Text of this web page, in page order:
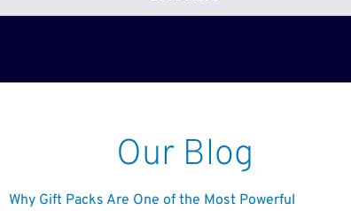
Our Blog
Why Gift Packs Are One of the Most Powerful